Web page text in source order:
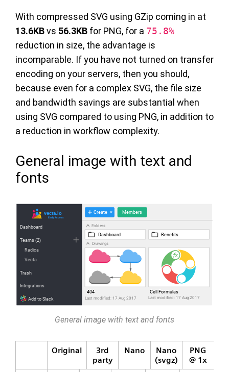
With compressed SVG using GZip coming in at
13.6KBvs 56.3KB for PNG, for a 75.8%
reduction in size, the advantage is
incomparable. If you have not turned on transfer
encoding on your servers, then you should,
because even for a complex SVG, the file size
and bandwidth savings are substantial when
using SVG compared to using PNG, in addition to
a reduction in workflow complexity.
General image with text and
fonts
General image with text and fonts
Original
3rd
party
Nano
Nano
(svgz)
PNG
@ 1x